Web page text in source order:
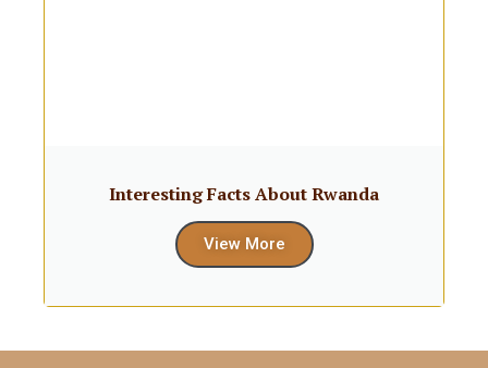
Interesting Facts About Rwanda
View More